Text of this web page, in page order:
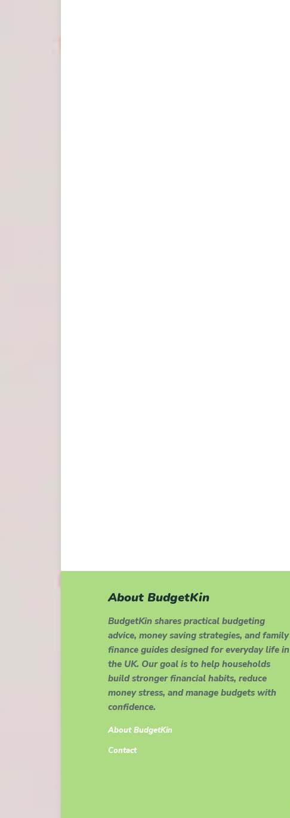
About BudgetKin
BudgetKin shares practical budgeting
advice, money saving strategies, and family
finance guides designed for everyday life in
the UK. Our goal is to help households
build stronger financial habits, reduce
money stress, and manage budgets with
confidence.
About BudgetKin
Contact